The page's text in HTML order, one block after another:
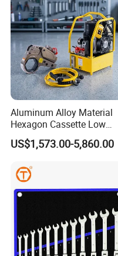
Aluminum Alloy Material
Hexagon Cassette Low
Profile Hydraulic Torque
Wrench
US$1,573.00-5,860.00